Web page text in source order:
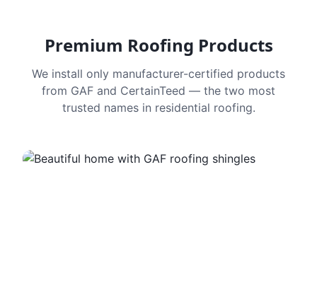
Premium Roofing Products
We install only manufacturer-certified products
from GAF and CertainTeed — the two most
trusted names in residential roofing.